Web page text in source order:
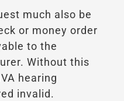
much also be
or money order
to the
Without this
hearing
invalid.